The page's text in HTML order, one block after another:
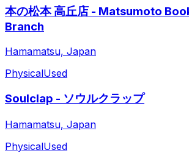
本の松本 高丘店 - Matsumoto
Branch
Hamamatsu, Japan
PhysicalUsed
Soulclap - ソウルクラップ
Hamamatsu, Japan
PhysicalUsed